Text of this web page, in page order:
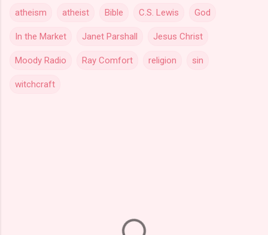
atheism atheist Bible C.S. Lewis God
In the Market Janet Parshall Jesus Christ
Moody Radio Ray Comfort religion sin
witchcraft